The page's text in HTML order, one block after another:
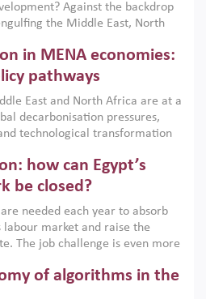
Against the backdrop
the Middle East, North
policies are widely used across
market failures and foster
with country capabilities,
and backed by capable
in MENA economies:
pathways
East and North Africa are at a
decarbonisation pressures,
technological transformation
that the green transition is not
but also a strategic
how can Egypt’s
be closed?
needed each year to absorb
labour market and raise the
The job challenge is even more
education. This column reports
Dialogue, an ERF–World Bank
of algorithms in the